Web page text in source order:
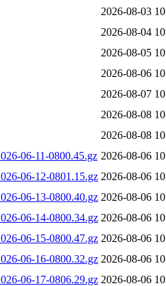
2026-08-03
2026-08-04
2026-08-05
2026-08-06
2026-08-07
2026-08-08
2026-08-08
06-11-0800.45.gz 2026-08-06
06-12-0801.15.gz 2026-08-06
06-13-0800.40.gz 2026-08-06
06-14-0800.34.gz 2026-08-06
06-15-0800.47.gz 2026-08-06
06-16-0800.32.gz 2026-08-06
06-17-0806.29.gz 2026-08-06